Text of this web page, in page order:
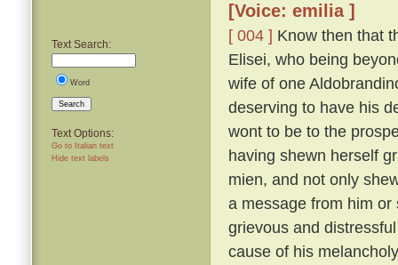
Text Search:
Word
Search
Text Options:
Go to Italian text
Hide text labels
[Voice: emilia ]
[ 004 ] Know then that
Elisei, who being
wife of one
deserving to have his
wont to be to the
having shewn herself
mien, and not only
a message from him
grievous and
cause of his